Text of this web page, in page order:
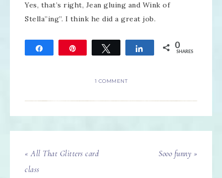
Yes, that’s right, Jean gluing and Wink of
Stella”ing”. I think he did a great job.
Tweet Share 0
SHARES
1 COMMENT
« All That Glitters card
class
Sooo funny »